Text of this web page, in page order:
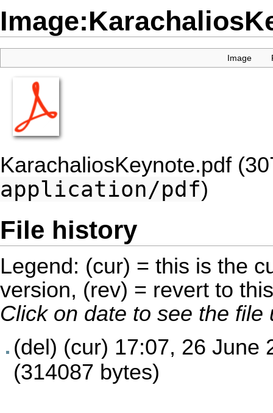
Image
KarachaliosKeynote.pdf
application/pdf)
File history
Legend: (cur) = this is the
version, (rev) = revert to
Click on date to see the
(del) (cur) 17:07, 26 June
(314087 bytes)